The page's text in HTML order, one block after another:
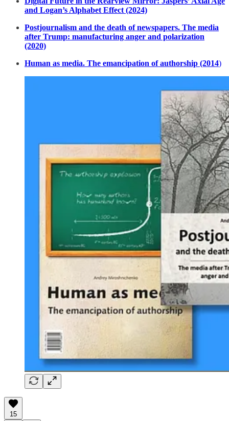
and Logan’s Alphabet Effect (2024)
Postjournalism and the death of newspapers. The media
after Trump: manufacturing anger and polarization
(2020)
Human as media. The emancipation of authorship (2014)
15